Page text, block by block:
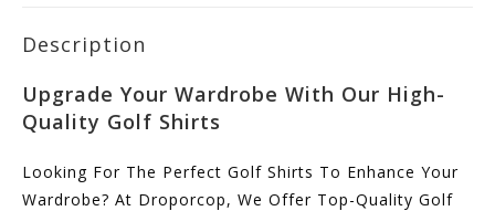
Description
Upgrade Your Wardrobe With Our High-
Quality Golf Shirts
Looking For The Perfect Golf Shirts To Enhance Your
Wardrobe? At Droporcop, We Offer Top-Quality Golf